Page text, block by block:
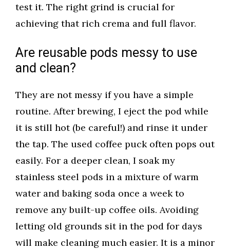
test it. The right grind is crucial for
achieving that rich crema and full flavor.
Are reusable pods messy to use
and clean?
They are not messy if you have a simple
routine. After brewing, I eject the pod while
it is still hot (be careful!) and rinse it under
the tap. The used coffee puck often pops out
easily. For a deeper clean, I soak my
stainless steel pods in a mixture of warm
water and baking soda once a week to
remove any built-up coffee oils. Avoiding
letting old grounds sit in the pod for days
will make cleaning much easier. It is a minor